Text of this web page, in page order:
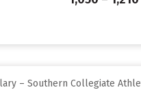
– Southern Collegiate